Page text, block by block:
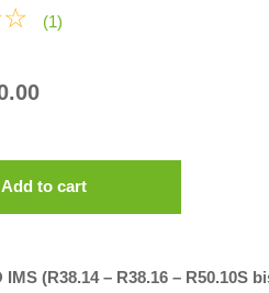
(1)
Add to cart
IMS (R38.14 – R38.16 – R50.10S